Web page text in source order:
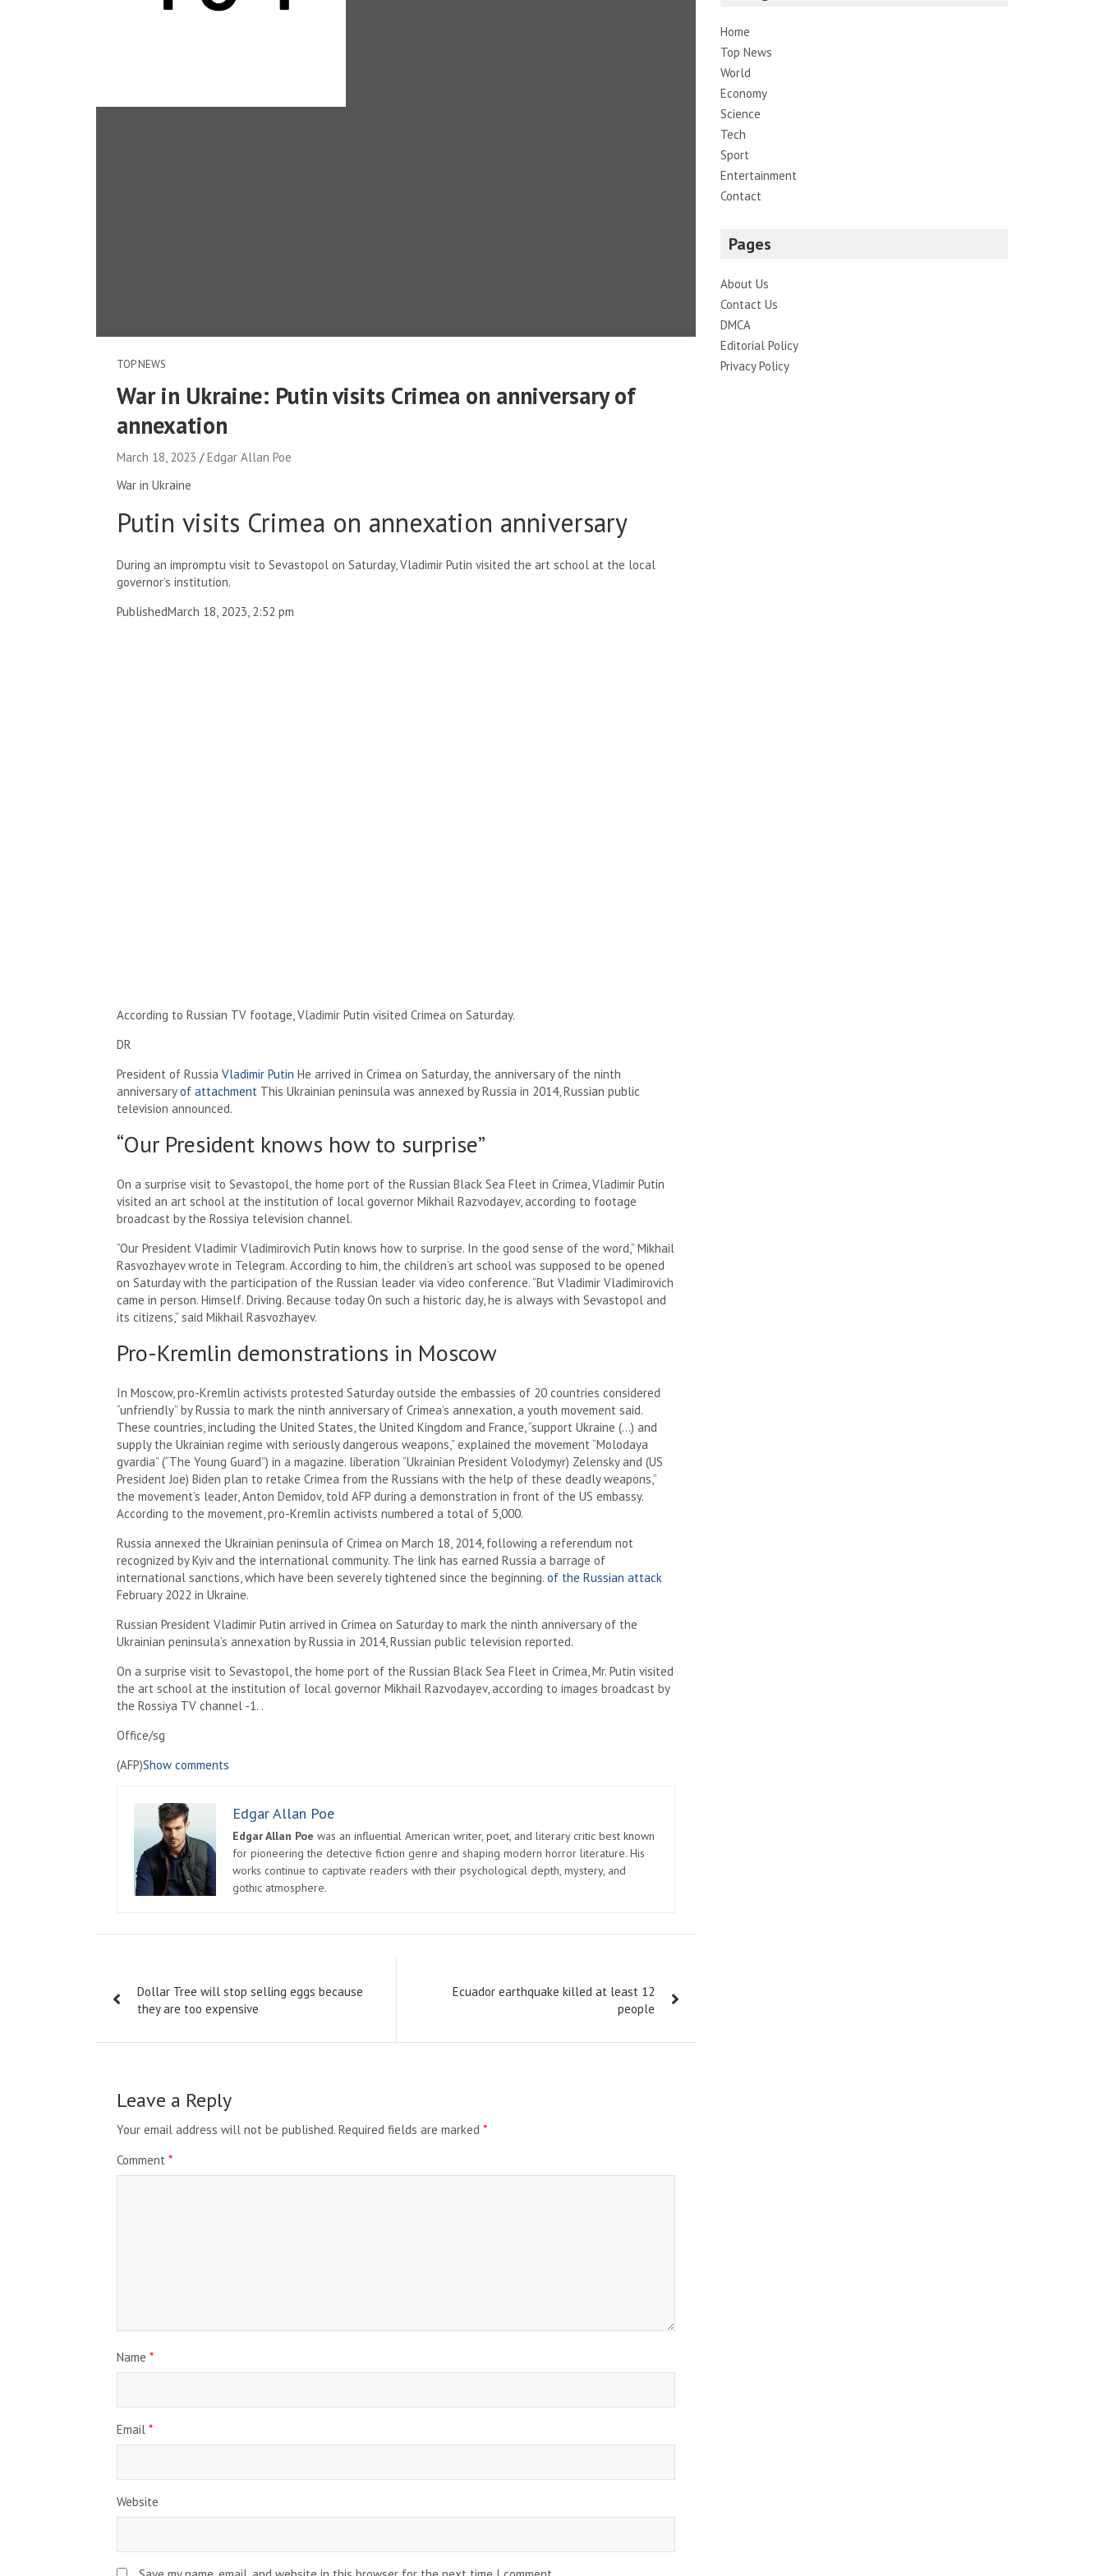
TOP NEWS
War in Ukraine: Putin visits Crimea on anniversary of
annexation
March 18, 2023
Edgar Allan Poe
War in Ukraine
Putin visits Crimea on annexation anniversary
During an impromptu visit to Sevastopol on Saturday, Vladimir Putin visited the art school at the local
governor’s institution.
PublishedMarch 18, 2023, 2:52 pm
According to Russian TV footage, Vladimir Putin visited Crimea on Saturday.
DR
President of Russia Vladimir Putin He arrived in Crimea on Saturday, the anniversary of the ninth
anniversaryof attachment This Ukrainian peninsula was annexed by Russia in 2014, Russian public
television announced.
“Our President knows how to surprise”
On a surprise visit to Sevastopol, the home port of the Russian Black Sea Fleet in Crimea, Vladimir Putin
visited an art school at the institution of local governor Mikhail Razvodayev, according to footage
broadcast by the Rossiya television channel.
“Our President Vladimir Vladimirovich Putin knows how to surprise. In the good sense of the word,” Mikhail
Rasvozhayev wrote in Telegram. According to him, the children’s art school was supposed to be opened
on Saturday with the participation of the Russian leader via video conference. “But Vladimir Vladimirovich
came in person. Himself. Driving. Because today On such a historic day, he is always with Sevastopol and
its citizens,” said Mikhail Rasvozhayev.
Pro-Kremlin demonstrations in Moscow
In Moscow, pro-Kremlin activists protested Saturday outside the embassies of 20 countries considered
“unfriendly” by Russia to mark the ninth anniversary of Crimea’s annexation, a youth movement said.
These countries, including the United States, the United Kingdom and France, “support Ukraine (…) and
supply the Ukrainian regime with seriously dangerous weapons,” explained the movement “Molodaya
gvardia” (“The Young Guard”) in a magazine. liberation “Ukrainian President Volodymyr) Zelensky and (US
President Joe) Biden plan to retake Crimea from the Russians with the help of these deadly weapons,”
the movement’s leader, Anton Demidov, told AFP during a demonstration in front of the US embassy.
According to the movement, pro-Kremlin activists numbered a total of 5,000.
Russia annexed the Ukrainian peninsula of Crimea on March 18, 2014, following a referendum not
recognized by Kyiv and the international community. The link has earned Russia a barrage of
international sanctions, which have been severely tightened since the beginning. of the Russian attack
February 2022 in Ukraine.
Russian President Vladimir Putin arrived in Crimea on Saturday to mark the ninth anniversary of the
Ukrainian peninsula’s annexation by Russia in 2014, Russian public television reported.
On a surprise visit to Sevastopol, the home port of the Russian Black Sea Fleet in Crimea, Mr. Putin visited
the art school at the institution of local governor Mikhail Razvodayev, according to images broadcast by
the Rossiya TV channel -1. .
Office/sg
(AFP)Show comments
Edgar Allan Poe
Edgar Allan Poe was an influential American writer, poet, and literary critic best known
for pioneering the detective fiction genre and shaping modern horror literature. His
works continue to captivate readers with their psychological depth, mystery, and
gothic atmosphere.
navigation
Dollar Tree will stop selling eggs because
they are too expensive
Ecuador earthquake killed at least 12
people
Leave a Reply
Your email address will not be published. Required fields are marked *
Comment *
Name *
Email *
Website
Home
Top News
World
Economy
Science
Tech
Sport
Entertainment
Contact
Pages
About Us
Contact Us
DMCA
Editorial Policy
Privacy Policy